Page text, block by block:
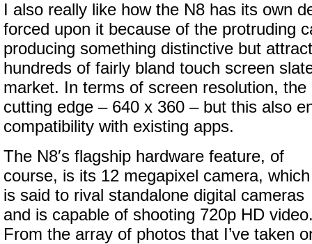
I also really like how the N8 has its own
forced upon it because of the protruding
producing something distinctive but
hundreds of fairly bland touch screen
market. In terms of screen resolution,
cutting edge – 640 x 360 – but this also
compatibility with existing apps.
The N8′s flagship hardware feature, of
course, is its 12 megapixel camera, which
is said to rival standalone digital cameras
and is capable of shooting 720p HD
From the array of photos that I’ve taken